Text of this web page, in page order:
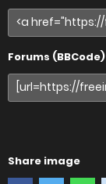
Forums (BBCode)
Share image